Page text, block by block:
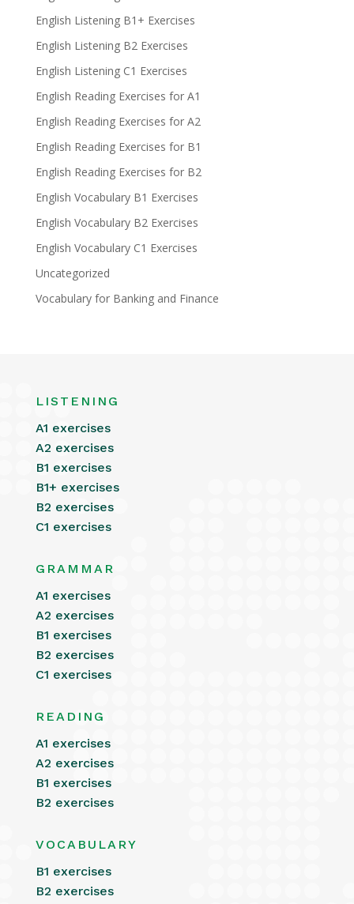
English Listening B1+ Exercises
English Listening B2 Exercises
English Listening C1 Exercises
English Reading Exercises for A1
English Reading Exercises for A2
English Reading Exercises for B1
English Reading Exercises for B2
English Vocabulary B1 Exercises
English Vocabulary B2 Exercises
English Vocabulary C1 Exercises
Uncategorized
Vocabulary for Banking and Finance
LISTENING
A1 exercises
A2 exercises
B1 exercises
B1+ exercises
B2 exercises
C1 exercises
GRAMMAR
A1 exercises
A2 exercises
B1 exercises
B2 exercises
C1 exercises
READING
A1 exercises
A2 exercises
B1 exercises
B2 exercises
VOCABULARY
B1 exercises
B2 exercises